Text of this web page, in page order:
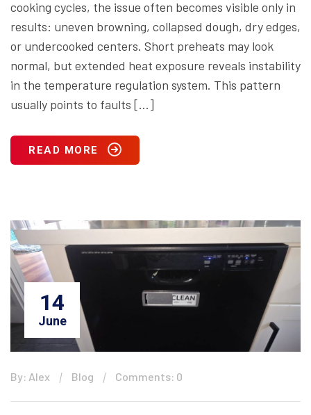
cooking cycles, the issue often becomes visible only in
results: uneven browning, collapsed dough, dry edges,
or undercooked centers. Short preheats may look
normal, but extended heat exposure reveals instability
in the temperature regulation system. This pattern
usually points to faults […]
READ MORE
14
June
By: Alex Blog Comments: 0